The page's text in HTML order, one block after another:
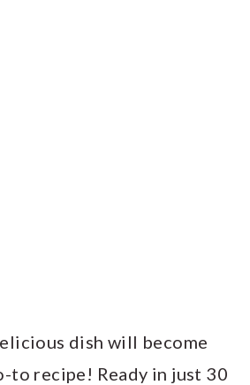
dish will become
to recipe! Ready in just 30